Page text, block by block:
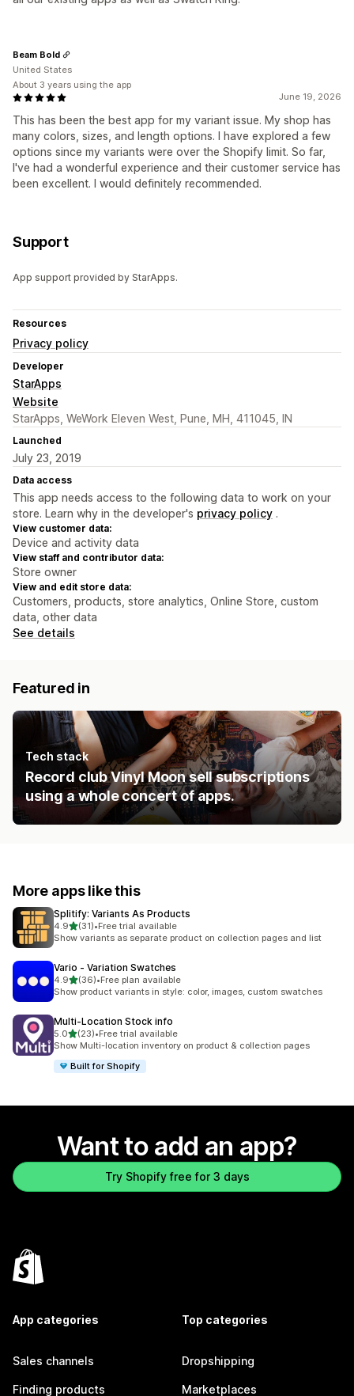
June 19, 2026
This has been the best app for my variant issue. My shop has
many colors, sizes, and length options. I have explored a few
options since my variants were over the Shopify limit. So far,
I've had a wonderful experience and their customer service has
been excellent. I would definitely recommended.
Beam Bold
United States
About 3 years using the app
Support
App support provided by StarApps.
Resources
Privacy policy
Developer
StarApps
Website
StarApps, WeWork Eleven West, Pune, MH, 411045, IN
Launched
July 23, 2019
Data access
This app needs access to the following data to work on your
store. Learn why in the developer's privacy policy .
View customer data:
Device and activity data
View staff and contributor data:
Store owner
View and edit store data:
Customers, products, store analytics, Online Store, custom
data, other data
See details
Featured in
Tech stack
Record club Vinyl Moon sell subscriptions
using a whole concert of apps.
More apps like this
Splitify: Variants As Products
4.9out of 5 stars
(31)
31 total reviews
•Free trial available
Show variants as separate product on collection pages and list
Vario ‑ Variation Swatches
4.9out of 5 stars
(36)
36 total reviews
•Free plan available
Show product variants in style: color, images, custom swatches
Multi‑Location Stock info
5.0out of 5 stars
(23)
23 total reviews
•Free trial available
Show Multi-location inventory on product & collection pages
Built for Shopify
Want to add an app?
Try Shopify free for 3 days
App categories
Sales channels
Finding products
Top categories
Dropshipping
Marketplaces